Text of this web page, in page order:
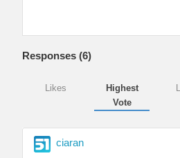
Responses (6)
Likes
Highest
Vote
ciaran